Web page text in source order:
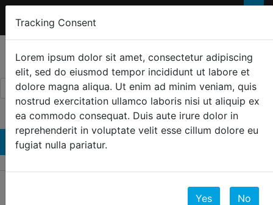
☰
Shorts
Tracking Consent
Lorem ipsum dolor sit amet, consectetur adipiscing
elit, sed do eiusmod tempor incididunt ut labore et
dolore magna aliqua. Ut enim ad minim veniam, quis
nostrud exercitation ullamco laboris nisi ut aliquip ex
ea commodo consequat. Duis aute irure dolor in
reprehenderit in voluptate velit esse cillum dolore eu
fugiat nulla pariatur.
Yes No